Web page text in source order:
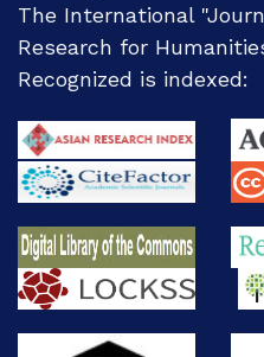
The International
Research for
Recognized is indexed: